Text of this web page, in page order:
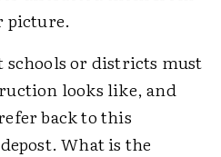
picture.
schools or districts must
looks like, and
back to this
What is the